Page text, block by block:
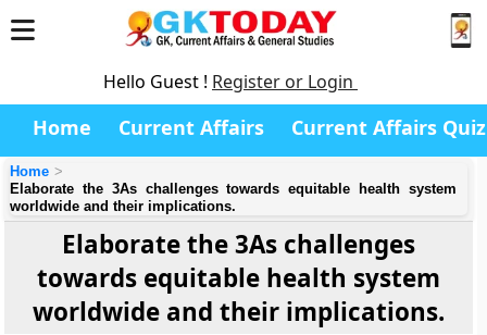
Hello Guest ! Register or Login
Home Current Affairs Current Affairs Quiz
Home
Elaborate the 3As challenges towards equitable health system
worldwide and their implications.
Elaborate the 3As challenges
towards equitable health system
worldwide and their implications.